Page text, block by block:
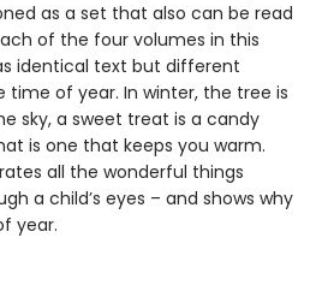
as a set that also can be read
of the four volumes in this
identical text but different
of year. In winter, the tree is
sky, a sweet treat is a candy
is one that keeps you warm.
all the wonderful things
a child’s eyes – and shows why
year.